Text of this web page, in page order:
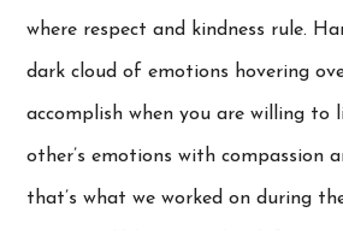
where respect and kindness rule.
dark cloud of emotions hovering
accomplish when you are willing to
other’s emotions with compassion
that’s what we worked on during